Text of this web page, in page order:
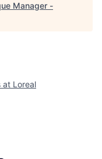
Manager -
at Loreal